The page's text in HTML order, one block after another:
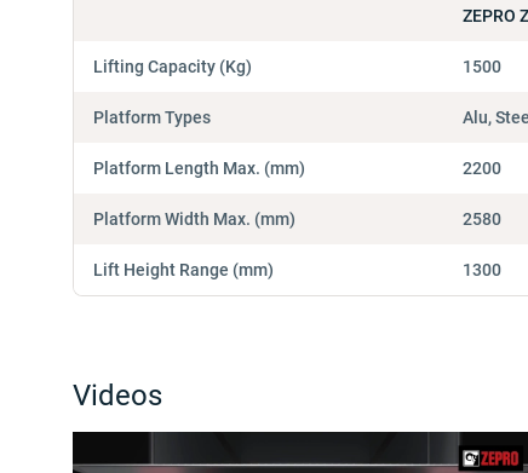
Lifting Capacity (Kg)
Platform Types
Platform Length Max. (mm)
Platform Width Max. (mm)
Lift Height Range (mm)
ZEPRO
1500
Alu, Steel
2200
2580
1300
Videos